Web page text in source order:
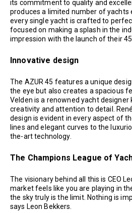
its commitment to quality and
produces a limited number of yachts
every single yacht is crafted to
focused on making a splash in the
impression with the launch of their
Innovative design
The AZUR 45 features a unique
the eye but also creates a spacious
Velden is a renowned yacht designer
creativity and attention to detail.
design is evident in every aspect of
lines and elegant curves to the
the-art technology.
The Champions League of
The visionary behind all this is CEO
market feels like you are playing in
the sky truly is the limit. Nothing is
says Leon Bekkers.